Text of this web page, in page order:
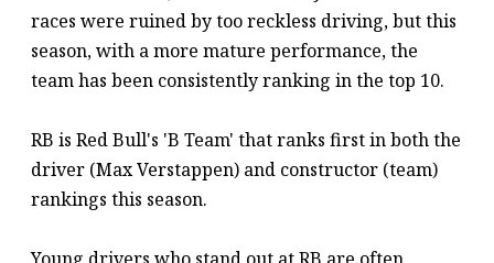
races were ruined by too reckless driving, but this
season, with a more mature performance, the
team has been consistently ranking in the top 10.
RB is Red Bull's 'B Team' that ranks first in both the
driver (Max Verstappen) and constructor (team)
rankings this season.